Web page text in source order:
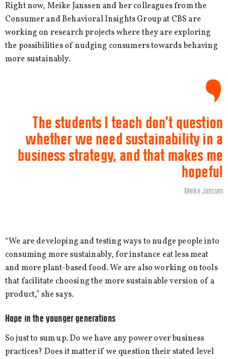
Right now, Meike Janssen and her colleagues from the
Consumer and Behavioral Insights Group at CBS are
working on research projects where they are exploring
the possibilities of nudging consumers towards behaving
more sustainably.
The students I teach don’t question
whether we need sustainability in a
business strategy, and that makes me
hopeful
Meike Janssen
“We are developing and testing ways to nudge people into
consuming more sustainably, for instance eat less meat
and more plant-based food. We are also working on tools
that facilitate choosing the more sustainable version of a
product,” she says.
Hope in the younger generations
So just to sum up. Do we have any power over business
practices? Does it matter if we question their stated level